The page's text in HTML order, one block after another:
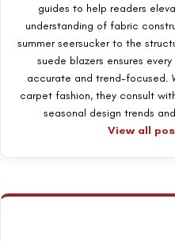
guides to help readers
understanding of fabric
summer seersucker to the
suede blazers ensures
accurate and trend-focused.
carpet fashion, they consult
seasonal design trends
View all